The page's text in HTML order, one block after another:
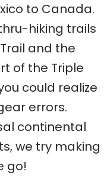
to Canada.
hiking trails
and the
of the Triple
could realize
errors.
continental
we try making
go!